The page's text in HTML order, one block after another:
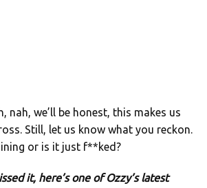
nah, we’ll be honest, this makes us
Still, let us know what you reckon.
or is it just f**ked?
it, here’s one of Ozzy’s latest